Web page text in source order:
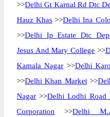
>>Delhi Gt Karnal Rd Dtc
Hauz Khas >>Delhi Ina
>>Delhi Ip Estate Dtc
Jesus And Mary College >>
Kamala Nagar >>Delhi
>>Delhi Khan Market>>
Nagar >>Delhi Lodhi Road
Corporation >>Delhi